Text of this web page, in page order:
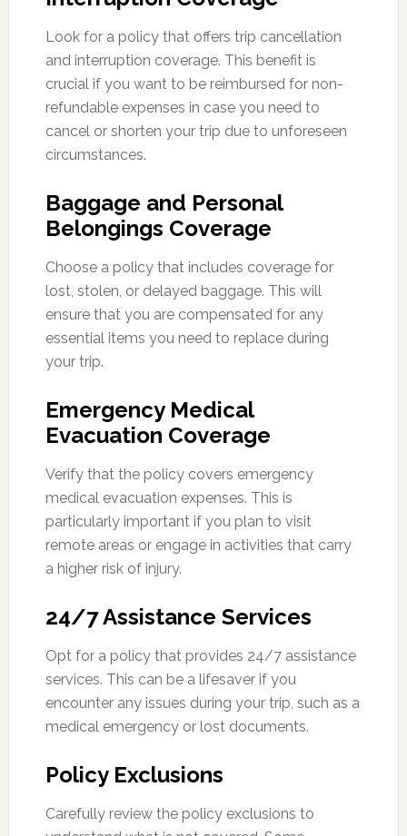
Look for a policy that offers trip cancellation
and interruption coverage. This benefit is
crucial if you want to be reimbursed for non-
refundable expenses in case you need to
cancel or shorten your trip due to unforeseen
circumstances.
Baggage and Personal
Belongings Coverage
Choose a policy that includes coverage for
lost, stolen, or delayed baggage. This will
ensure that you are compensated for any
essential items you need to replace during
your trip.
Emergency Medical
Evacuation Coverage
Verify that the policy covers emergency
medical evacuation expenses. This is
particularly important if you plan to visit
remote areas or engage in activities that carry
a higher risk of injury.
24/7 Assistance Services
Opt for a policy that provides 24/7 assistance
services. This can be a lifesaver if you
encounter any issues during your trip, such as a
medical emergency or lost documents.
Policy Exclusions
Carefully review the policy exclusions to